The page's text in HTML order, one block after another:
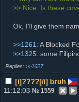
>> Nice. Is these
Ok, I'll give them
>>1261 : A Blocked
>>1325: some
>>1627
[i]????[/i] bruh
11:12:03 № 1559